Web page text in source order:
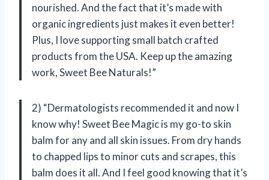
nourished. And the fact that it’s made with
organic ingredients just makes it even better!
Plus, I love supporting small batch crafted
products from the USA. Keep up the amazing
work, Sweet Bee Naturals!”
2) “Dermatologists recommended it and now I
know why! Sweet Bee Magic is my go-to skin
balm for any and all skin issues. From dry hands
to chapped lips to minor cuts and scrapes, this
balm does it all. And I feel good knowing that it’s